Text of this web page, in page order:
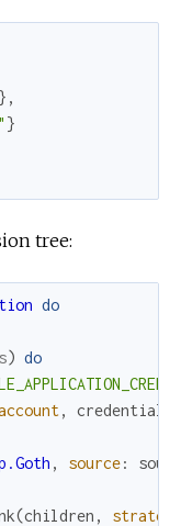
} ,
}
tree:
do
) do
, credentials
, source:
(children ,
strategy